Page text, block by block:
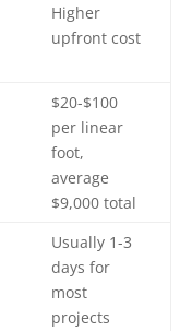
Higher
upfront cost
$20-$100
per linear
foot,
average
$9,000 total
Usually 1-3
days for
most
projects